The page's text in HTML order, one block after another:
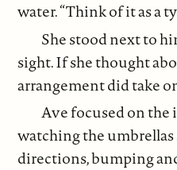
water. “Think of it as a
She stood next to
sight. If she thought
arrangement did take
Ave focused on
watching the
directions, bumping